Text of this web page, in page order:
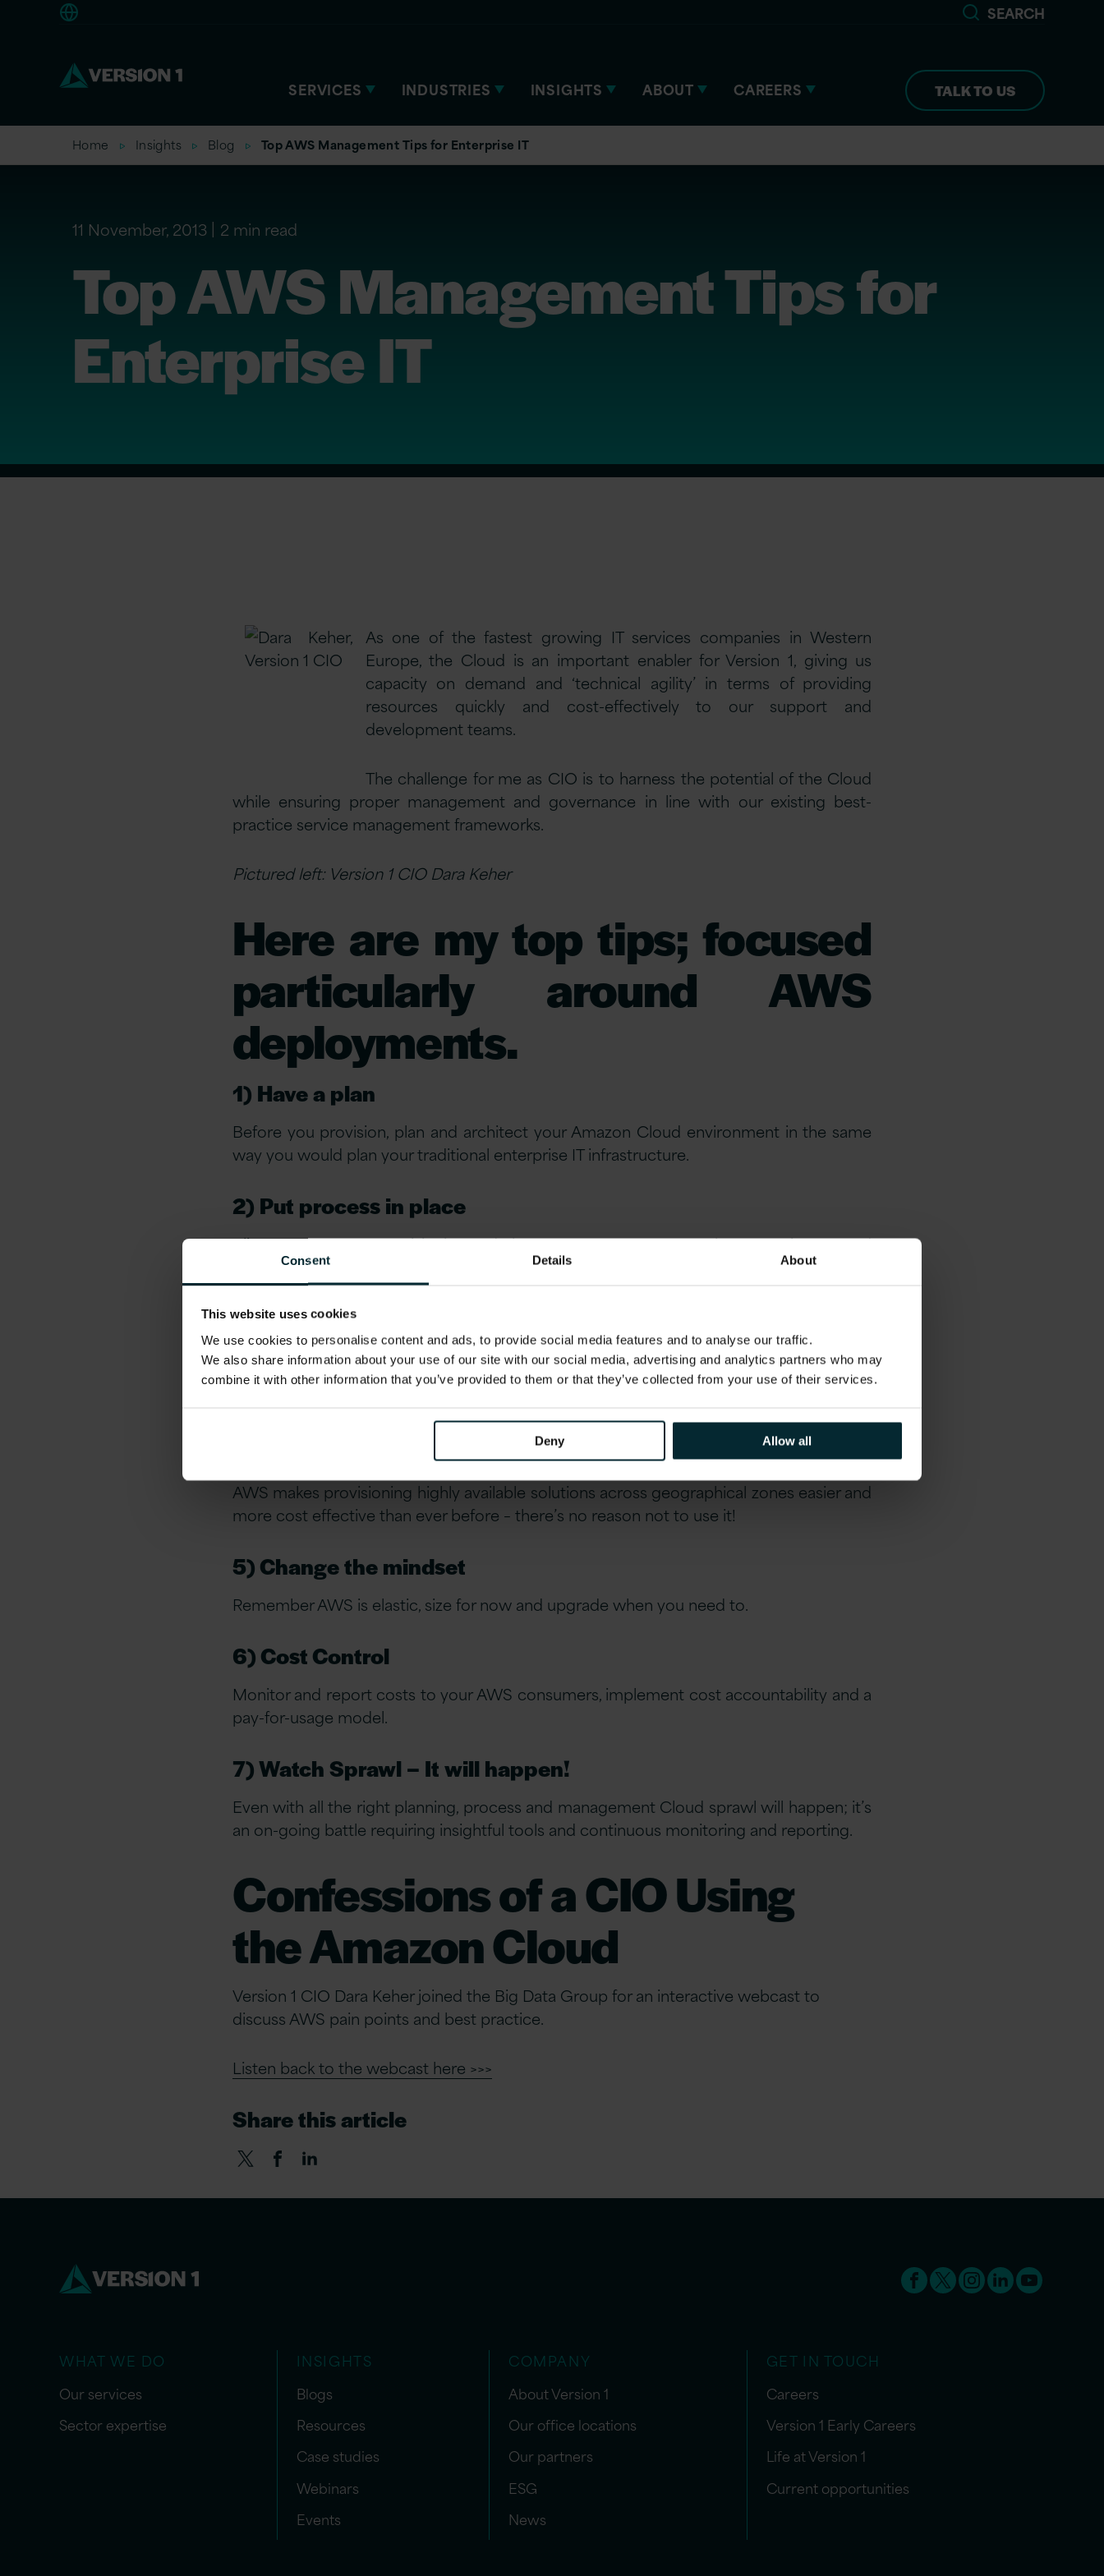
Consent Details About
This website uses cookies
We use cookies to personalise content and ads, to provide social media features and to analyse our traffic.
We also share information about your use of our site with our social media, advertising and analytics partners who may
combine it with other information that you’ve provided to them or that they’ve collected from your use of their services.
Deny Allow all
SEARCH
SERVICES INDUSTRIES INSIGHTS ABOUT CAREERS TALK TO US
Home Insights Blog Top AWS Management Tips for Enterprise IT
11 November, 2013 2 min read
Top AWS Management Tips for
Enterprise IT
As one of the fastest growing IT services companies in Western
Europe, the Cloud is an important enabler for Version 1, giving us
capacity on demand and ‘technical agility’ in terms of providing
resources quickly and cost-effectively to our support and
development teams.
The challenge for me as CIO is to harness the potential of the Cloud
while ensuring proper management and governance in line with our existing best-
practice service management frameworks.
Pictured left: Version 1 CIO Dara Keher
Here are my top tips; focused
particularly around AWS
deployments.
1) Have a plan
Before you provision, plan and architect your Amazon Cloud environment in the same
way you would plan your traditional enterprise IT infrastructure.
2) Put process in place
Align procurement, provisioning and change management to ITIL best practice. Agreed
SLA’s and procedures which will deliver the technical agility you require while
maintaining robust governance.
3) Centralise management
In complex technical environments, central management is a must to effectively
4) Take advantage of high availability
AWS makes provisioning highly available solutions across geographical zones easier and
more cost effective than ever before – there’s no reason not to use it!
5) Change the mindset
Remember AWS is elastic, size for now and upgrade when you need to.
6) Cost Control
Monitor and report costs to your AWS consumers, implement cost accountability and a
pay-for-usage model.
7) Watch Sprawl – It will happen!
Even with all the right planning, process and management Cloud sprawl will happen; it’s
an on-going battle requiring insightful tools and continuous monitoring and reporting.
Confessions of a CIO Using
the Amazon Cloud
Version 1 CIO Dara Keher joined the Big Data Group for an interactive webcast to
discuss AWS pain points and best practice.
Listen back to the webcast here >>>
Share this article
WHAT WE DO
Our services
Sector expertise
INSIGHTS
Blogs
Resources
Case studies
Webinars
Events
COMPANY
About Version 1
Our office locations
Our partners
ESG
News
GET IN TOUCH
Careers
Version 1 Early Careers
Life at Version 1
Current opportunities